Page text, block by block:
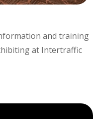
and training
at Intertraffic